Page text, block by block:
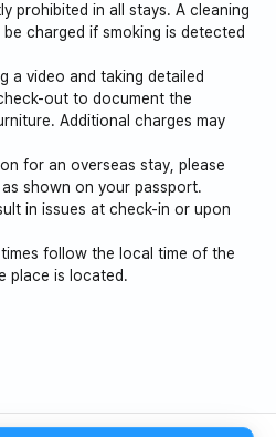
prohibited in all stays. A cleaning
charged if smoking is detected
a video and taking detailed
out to document the
Additional charges may
for an overseas stay, please
shown on your passport.
in issues at check-in or upon
follow the local time of the
place is located.